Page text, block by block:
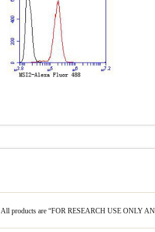
All products are “FOR RESEARCH USE ONLY